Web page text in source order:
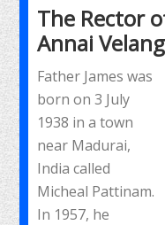
The Rector
Annai
Father James was
born on 3 July
1938 in a town
near Madurai,
India called
Micheal Pattinam.
In 1957, he